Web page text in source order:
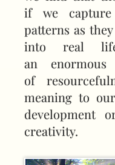
if we capture
patterns as
into real
an
of
meaning to
development
creativity.